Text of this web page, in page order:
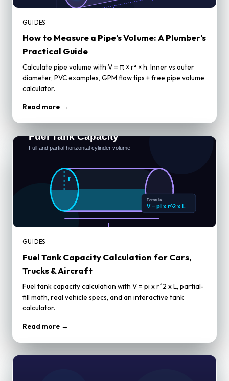
GUIDES
How to Measure a Pipe's Volume: A Plumber's
Practical Guide
Calculate pipe volume with V = π × r² × h. Inner vs outer
diameter, PVC examples, GPM flow tips + free pipe volume
calculator.
Read more →
GUIDES
Fuel Tank Capacity Calculation for Cars,
Trucks & Aircraft
Fuel tank capacity calculation with V = pi x r^2 x L, partial-
fill math, real vehicle specs, and an interactive tank
calculator.
Read more →